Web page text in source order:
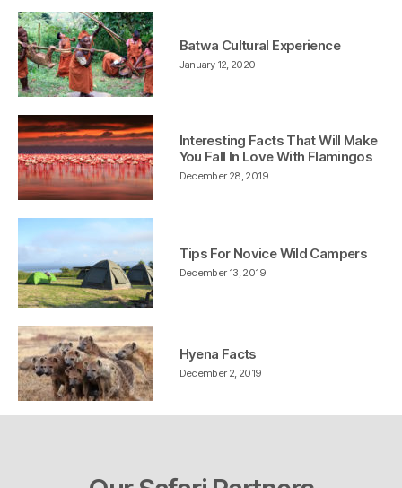
January 12, 2020
Batwa Cultural Experience
December 28, 2019
Interesting Facts That Will Make
You Fall In Love With Flamingos
December 13, 2019
Tips For Novice Wild Campers
December 2, 2019
Hyena Facts